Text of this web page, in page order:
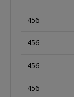
456
456
456
456